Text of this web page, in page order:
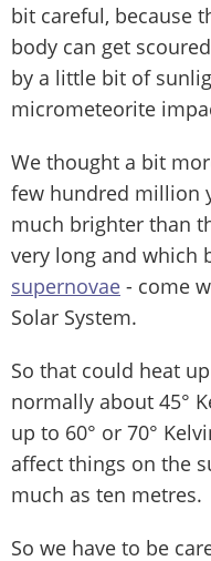
bit careful, because
body can get
by a little bit of
micrometeorite
We thought a bit
few hundred million
much brighter than
very long and which
supernovae - come
Solar System.
So that could heat
normally about 45°
up to 60° or 70°
affect things on the
much as ten metres.
So we have to be